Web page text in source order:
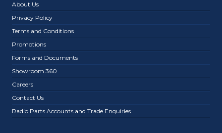
About Us
Privacy Policy
Terms and Conditions
Promotions
Forms and Documents
Showroom 360
Careers
Contact Us
Radio Parts Accounts and Trade Enquiries